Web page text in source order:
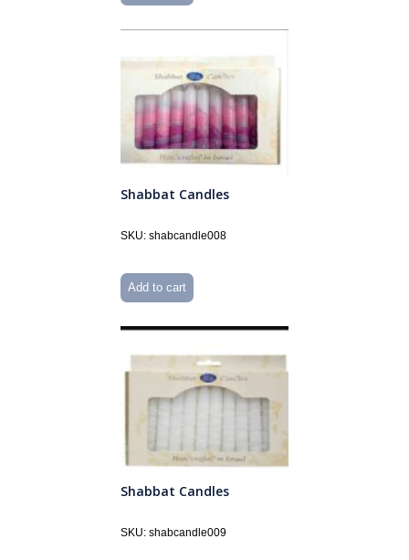
Shabbat Candles
SKU: shabcandle008
Add to cart
Shabbat Candles
SKU: shabcandle009